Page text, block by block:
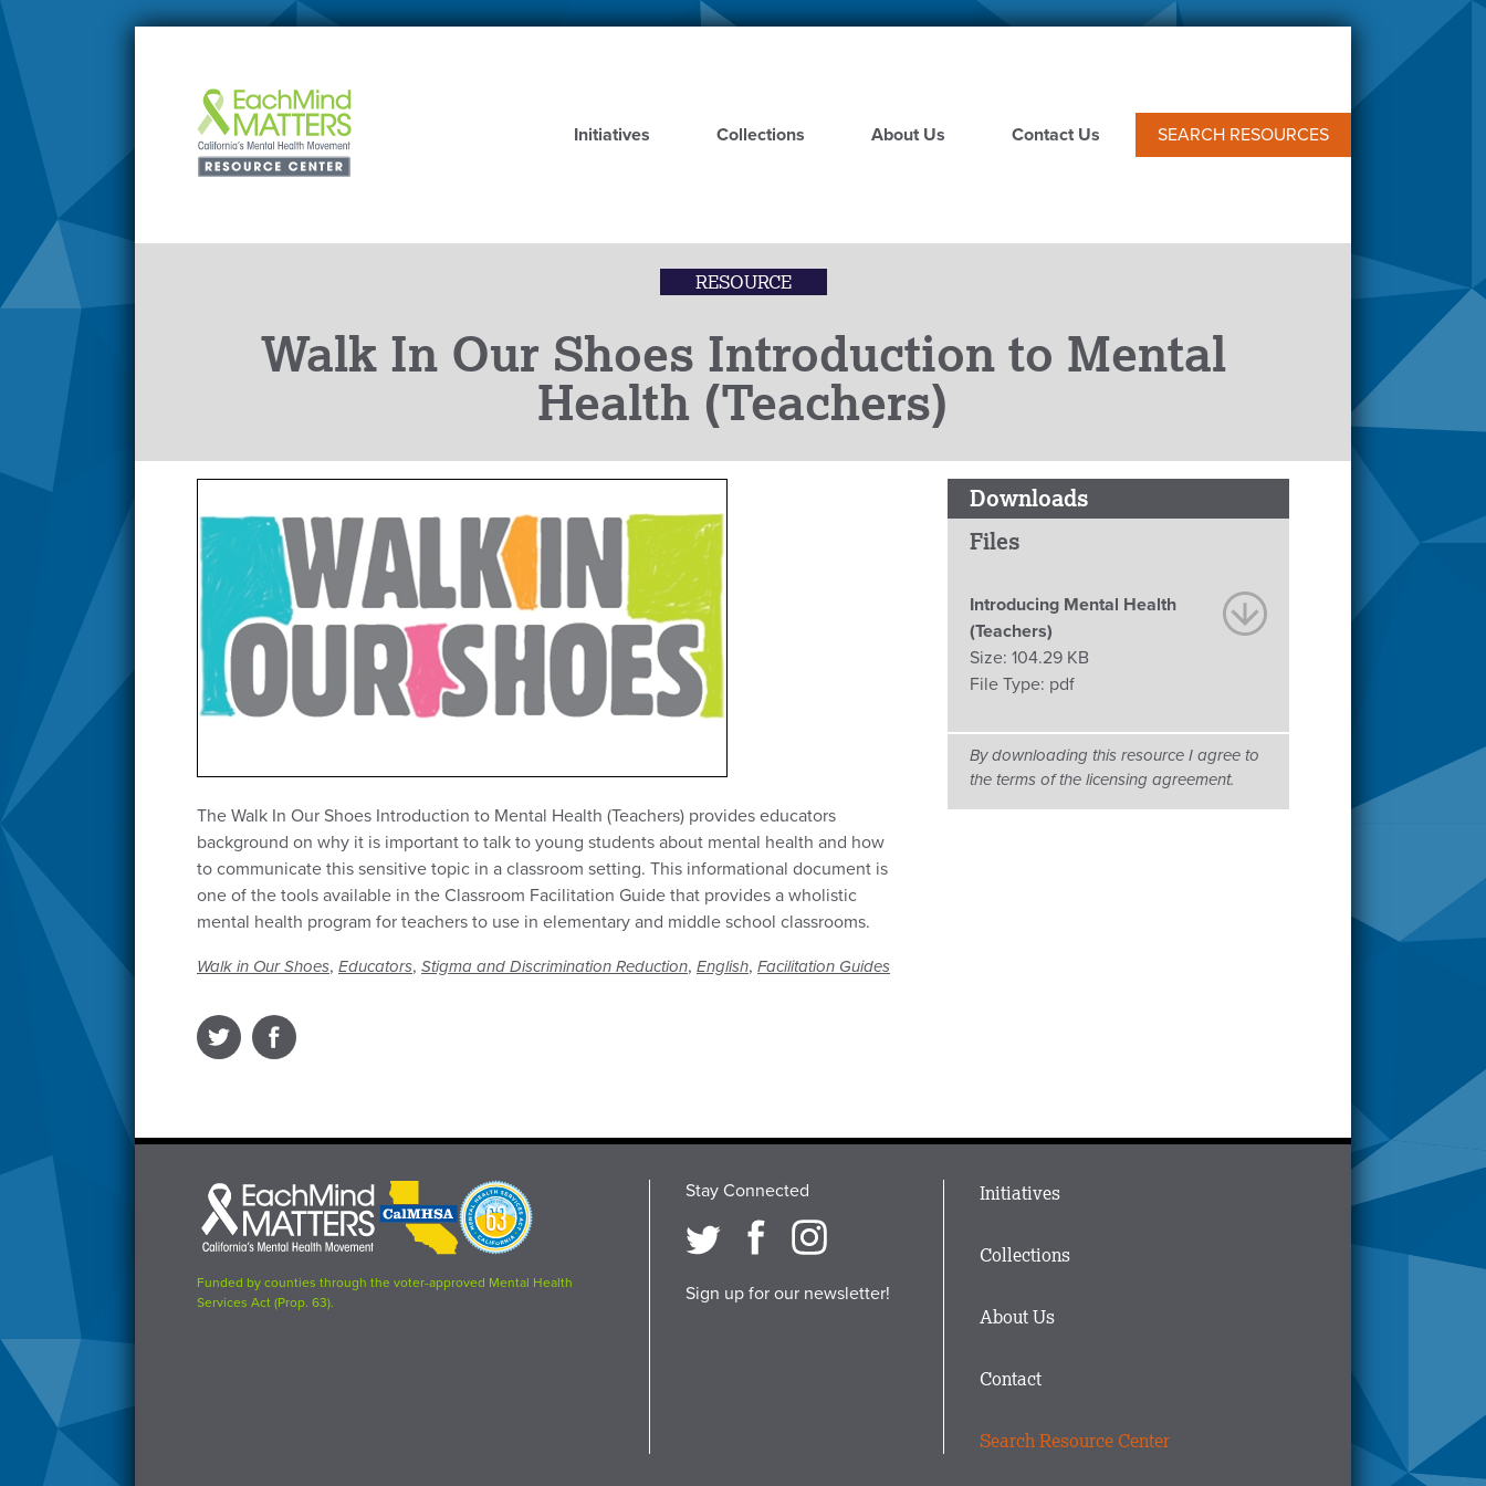
Skip
Initiatives
Collections About Us Contact Us SEARCH RESOURCES
RESOURCE
Walk In Our Shoes Introduction to Mental
Health (Teachers)
The Walk In Our Shoes Introduction to Mental Health (Teachers) provides educators
background on why it is important to talk to young students about mental health and how
to communicate this sensitive topic in a classroom setting. This informational document is
one of the tools available in the Classroom Facilitation Guide that provides a wholistic
mental health program for teachers to use in elementary and middle school classrooms.
Walk in Our Shoes, Educators, Stigma and Discrimination Reduction, English, Facilitation Guides
Downloads
Files
Introducing Mental Health
(Teachers)
Size: 104.29 KB
File Type: pdf
By downloading this resource I agree to
the terms of the licensing agreement.
Each
Mind
Matters
logo
CalMHSA
logo
Proposition
63
logo
Funded by counties through the voter-approved Mental Health
Services Act (Prop. 63).
Stay Connected
Sign up for our newsletter!
Main
Footer
Initiatives
Collections
About Us
Contact
Search Resource Center